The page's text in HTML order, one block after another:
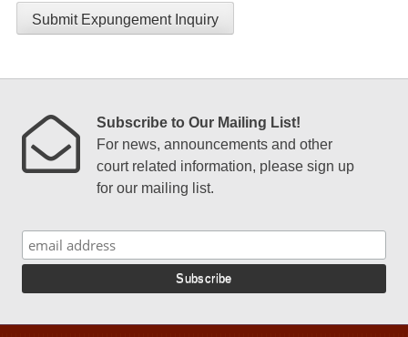
Submit Expungement Inquiry
Subscribe to Our Mailing List!
For news, announcements and other
court related information, please sign up
for our mailing list.